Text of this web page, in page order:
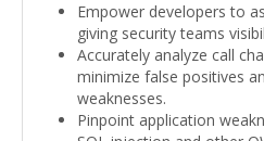
Empower developers to
giving security teams
Accurately analyze call
minimize false positives
weaknesses.
Pinpoint application